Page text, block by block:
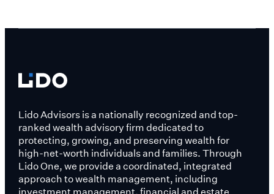
Lido Advisors is a nationally recognized and top-
ranked wealth advisory firm dedicated to
protecting, growing, and preserving wealth for
high-net-worth individuals and families. Through
Lido One, we provide a coordinated, integrated
approach to wealth management, including